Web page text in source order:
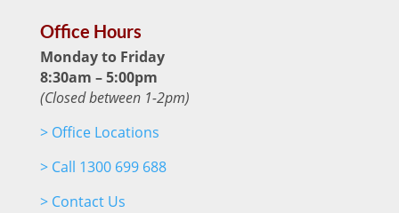
Office Hours
Monday to Friday
8:30am – 5:00pm
(Closed between 1-2pm)
>Office Locations
>Call 1300 699 688
>Contact Us